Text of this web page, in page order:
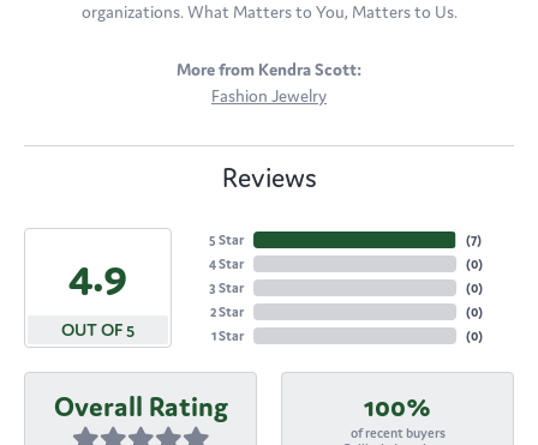
organizations. What Matters to You, Matters to Us.
More from Kendra Scott:
Fashion Jewelry
Reviews
4.9
OUT OF 5
5 Star
4 Star
3 Star
2 Star
1 Star
(7)
(0)
(0)
(0)
(0)
Overall Rating 100%
of recent buyers